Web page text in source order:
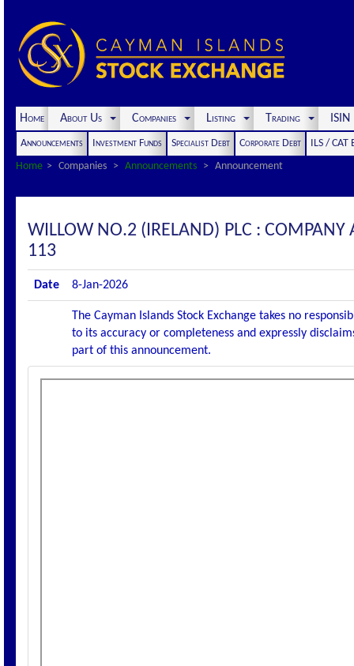
Home About Us Companies Listing Trading
Announcements Investment Funds Specialist Debt Corporate Debt
ILS / CAT
Home
Companies Announcements Announcement
WILLOW NO.2 (IRELAND) PLC : COMPANY
113
Date 8-Jan-2026
The Cayman Islands Stock Exchange takes no
to its accuracy or completeness and expressly
part of this announcement.